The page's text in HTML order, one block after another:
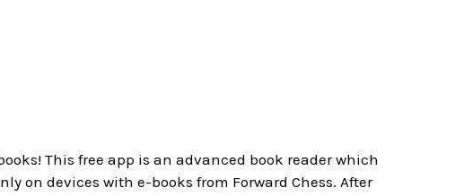
This free app is an advanced book reader which
on devices with e-books from Forward Chess. After